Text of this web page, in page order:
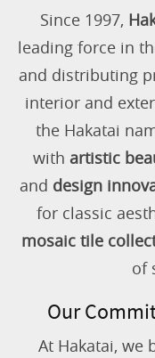
Since 1997,
leading force in
and distributing
interior and
the Hakatai
with artistic
and design
for classic
mosaic tile
of
Our
At Hakatai, we